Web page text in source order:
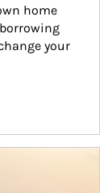
home
your